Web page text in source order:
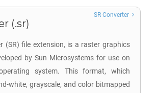
(.sr)
(SR) file extension, is a raster graphics
by Sun Microsystems for use on
system. This format, which
white, grayscale, and color bitmapped
SR Converter